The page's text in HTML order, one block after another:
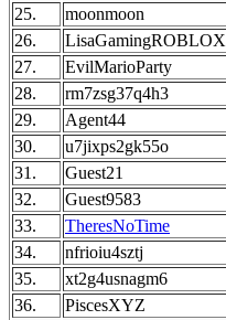
25.
moonmoon
26.
LisaGamingROBLOX
27.
EvilMarioParty
28.
rm7zsg37q4h3
29.
Agent44
30.
u7jixps2gk55o
31.
Guest21
32.
Guest9583
33.
TheresNoTime
34.
nfrioiu4sztj
35.
xt2g4usnagm6
36.
PiscesXYZ